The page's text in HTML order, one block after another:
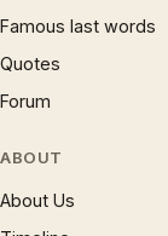
Famous last words
Quotes
Forum
ABOUT
About Us